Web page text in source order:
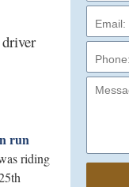
run
riding